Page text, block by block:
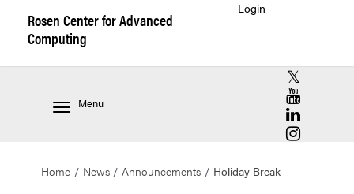
Rosen Center forAdvanced
Computing
Login
Menu
RCAC X
RCAC
RCAC
RCAC
Home News Announcements Holiday Break